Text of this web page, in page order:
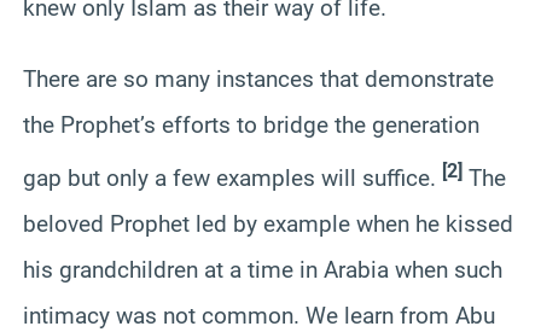
knew only Islam as their way of life.
There are so many instances that demonstrate
the Prophet’s efforts to bridge the generation
gap but only a few examples will suffice. [2] The
beloved Prophet led by example when he kissed
his grandchildren at a time in Arabia when such
intimacy was not common. We learn from Abu